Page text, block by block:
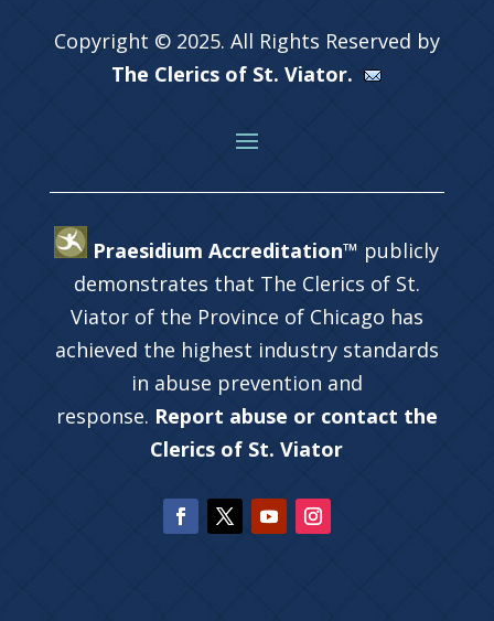
Copyright © 2025. All Rights Reserved by
The Clerics of St. Viator.
Praesidium Accreditation™ publicly
demonstrates that The Clerics of St.
Viator of the Province of Chicago has
achieved the highest industry standards
in abuse prevention and
response. Report abuse or contact the
Clerics of St. Viator